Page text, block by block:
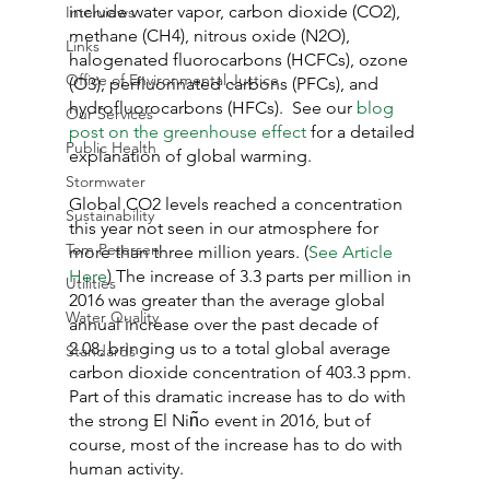
Interviews
Links
Office of Environmental Justice
Our Services
Public Health
Stormwater
Sustainability
Tom Petersen
Utilities
Water Quality
Standards
include water vapor, carbon dioxide (CO2),
methane (CH4), nitrous oxide (N2O),
halogenated fluorocarbons (HCFCs), ozone
(O3), perfluorinated carbons (PFCs), and
hydrofluorocarbons (HFCs).  See our blog
post on the greenhouse effect for a detailed
explanation of global warming.
Global CO2 levels reached a concentration
this year not seen in our atmosphere for
more than three million years. (See Article
Here) The increase of 3.3 parts per million in
2016 was greater than the average global
annual increase over the past decade of
2.08, bringing us to a total global average
carbon dioxide concentration of 403.3 ppm.
Part of this dramatic increase has to do with
the strong El Nin͂o event in 2016, but of
course, most of the increase has to do with
human activity.